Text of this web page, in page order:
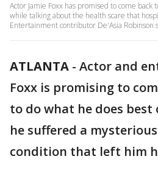
Actor Jamie Foxx has promised to come
while talking about the health scare that
Entertainment contributor De'Asia Robinson
ATLANTA - Actor and
Foxx is promising to
to do what he does
he suffered a
condition that left him